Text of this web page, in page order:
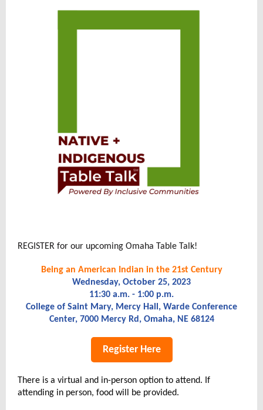
REGISTER for our upcoming Omaha Table Talk!
Being an American Indian in the 21st Century
Wednesday, October 25, 2023
11:30 a.m. - 1:00 p.m.
College of Saint Mary, Mercy Hall, Warde Conference
Center, 7000 Mercy Rd, Omaha, NE 68124
Register Here
There is a virtual and in-person option to attend. If
attending in person, food will be provided.